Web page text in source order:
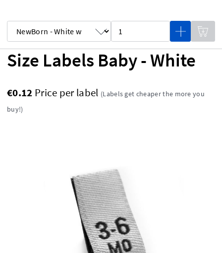
Size Labels Baby - White
€0.12 Price per label (Labels get cheaper the more you
buy!)